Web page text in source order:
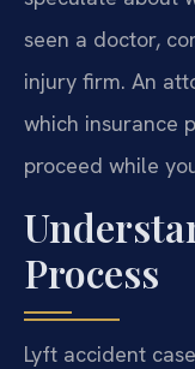
seen a doctor,
injury firm. An
which insurance
proceed while
Process
Lyft accident